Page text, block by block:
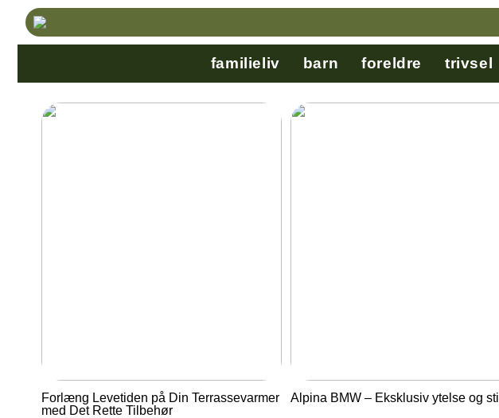
familieliv barn foreldre trivsel
Forlæng Levetiden på Din Terrassevarmer
med Det Rette Tilbehør
Alpina BMW – Eksklusiv ytelse og stil